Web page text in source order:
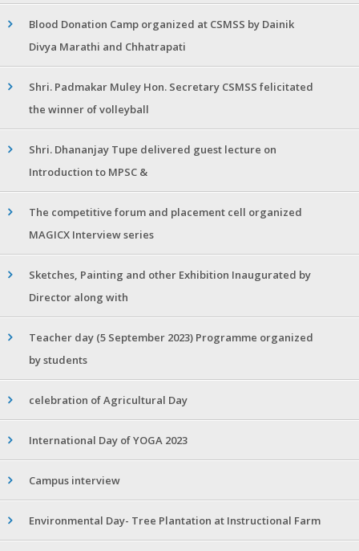
Blood Donation Camp organized at CSMSS by Dainik
Divya Marathi and Chhatrapati
Shri. Padmakar Muley Hon. Secretary CSMSS felicitated
the winner of volleyball
Shri. Dhananjay Tupe delivered guest lecture on
Introduction to MPSC &
The competitive forum and placement cell organized
MAGICX Interview series
Sketches, Painting and other Exhibition Inaugurated by
Director along with
Teacher day (5 September 2023) Programme organized
by students
celebration of Agricultural Day
International Day of YOGA 2023
Campus interview
Environmental Day- Tree Plantation at Instructional Farm